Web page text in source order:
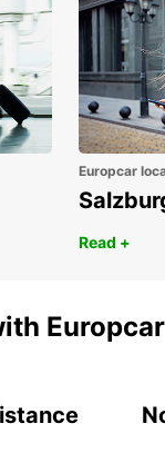
Europcar
Read +